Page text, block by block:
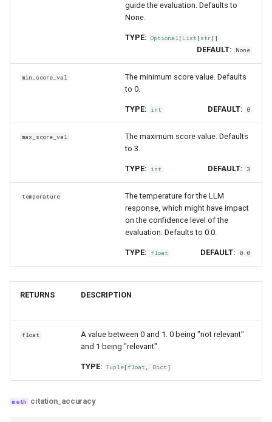
guide the evaluation. Defaults to
None.
TYPE: Optional[ List [ str]]
DEFAULT: None
min_score_val
The minimum score value. Defaults
to 0.
TYPE: int DEFAULT: 0
max_score_val
The maximum score value. Defaults
to 3.
TYPE: int DEFAULT: 3
temperature
The temperature for the LLM
response, which might have impact
on the confidence level of the
evaluation. Defaults to 0.0.
TYPE: float DEFAULT: 0.0
RETURNS DESCRIPTION
float
A value between 0 and 1. 0 being "not relevant"
and 1 being "relevant".
TYPE: Tuple[float , Dict ]
citation_accuracy